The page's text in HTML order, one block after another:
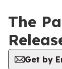
The
Get by